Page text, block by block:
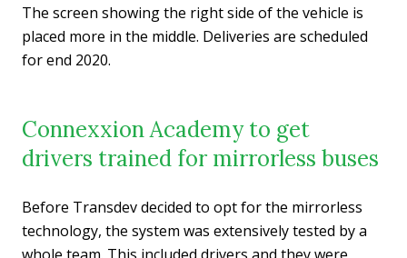
The screen showing the right side of the vehicle is
placed more in the middle. Deliveries are scheduled
for end 2020.
Connexxion Academy to get
drivers trained for mirrorless buses
Before Transdev decided to opt for the mirrorless
technology, the system was extensively tested by a